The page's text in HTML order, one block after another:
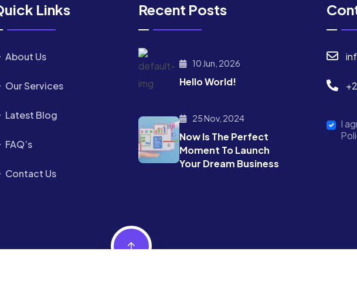
Links
About Us
Our Services
Latest Blog
FAQ’s
Contact Us
Recent Posts
10 Jun, 2026
Hello World!
25 Nov, 2024
Now Is The Perfect
Moment To Launch
Your Dream Business
I